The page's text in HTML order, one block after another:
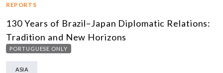
REPORTS
130 Years of Brazil–Japan Diplomatic Relations:
Tradition and New Horizons
PORTUGUESE ONLY
ASIA